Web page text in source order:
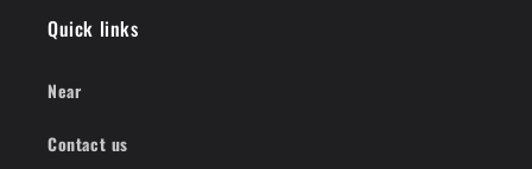
Quick links
Near
Contact us